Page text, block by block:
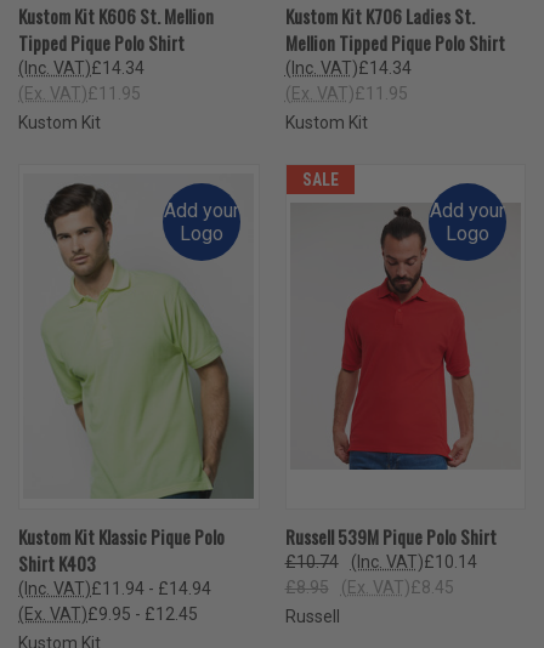
Kustom Kit K606 St. Mellion
Tipped Pique Polo Shirt
£14.34
(Inc. VAT)
£11.95
(Ex. VAT)
Kustom Kit
Kustom Kit K706 Ladies St.
Mellion Tipped Pique Polo Shirt
£14.34
(Inc. VAT)
£11.95
(Ex. VAT)
Kustom Kit
Add your
Logo
Kustom Kit Klassic Pique Polo
Shirt K403
£11.94 - £14.94
(Inc. VAT)
£9.95 - £12.45
(Ex. VAT)
Kustom Kit
SALE
Add your
Logo
Russell 539M Pique Polo Shirt
£10.74 £10.14
(Inc. VAT)
£8.95
£8.45
(Ex. VAT)
Russell